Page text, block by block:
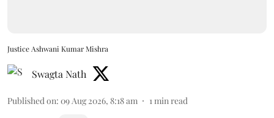
Justice Ashwani Kumar Mishra
Swagta Nath
Published on: 09 Aug 2026, 8:18 am 1min read